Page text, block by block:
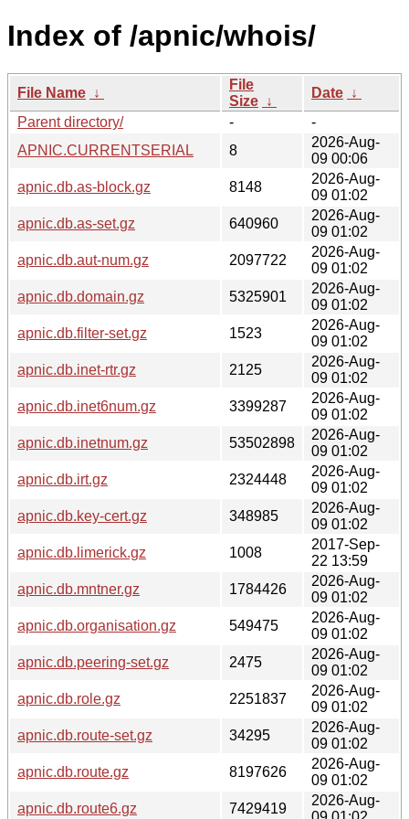
Index of /apnic/whois/
File Name ↓
File
Size ↓
Date ↓
Parent directory/
-
-
APNIC.CURRENTSERIAL
8
2026-Aug-
09 00:06
apnic.db.as-block.gz
8148
2026-Aug-
09 01:02
apnic.db.as-set.gz
640960
2026-Aug-
09 01:02
apnic.db.aut-num.gz
2097722
2026-Aug-
09 01:02
apnic.db.domain.gz
5325901
2026-Aug-
09 01:02
apnic.db.filter-set.gz
1523
2026-Aug-
09 01:02
apnic.db.inet-rtr.gz
2125
2026-Aug-
09 01:02
apnic.db.inet6num.gz
3399287
2026-Aug-
09 01:02
apnic.db.inetnum.gz
53502898
2026-Aug-
09 01:02
apnic.db.irt.gz
2324448
2026-Aug-
09 01:02
apnic.db.key-cert.gz
348985
2026-Aug-
09 01:02
apnic.db.limerick.gz
1008
2017-Sep-
22 13:59
apnic.db.mntner.gz
1784426
2026-Aug-
09 01:02
apnic.db.organisation.gz
549475
2026-Aug-
09 01:02
apnic.db.peering-set.gz
2475
2026-Aug-
09 01:02
apnic.db.role.gz
2251837
2026-Aug-
09 01:02
apnic.db.route-set.gz
34295
2026-Aug-
09 01:02
apnic.db.route.gz
8197626
2026-Aug-
09 01:02
apnic.db.route6.gz
7429419
2026-Aug-